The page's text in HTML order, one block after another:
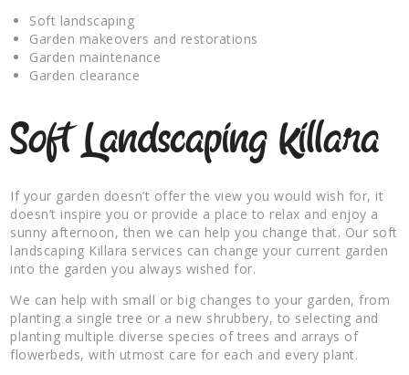
Soft landscaping
Garden makeovers and restorations
Garden maintenance
Garden clearance
Soft Landscaping Killara
If your garden doesn’t offer the view you would wish for, it
doesn’t inspire you or provide a place to relax and enjoy a
sunny afternoon, then we can help you change that. Our soft
landscaping Killara services can change your current garden
into the garden you always wished for.
We can help with small or big changes to your garden, from
planting a single tree or a new shrubbery, to selecting and
planting multiple diverse species of trees and arrays of
flowerbeds, with utmost care for each and every plant.